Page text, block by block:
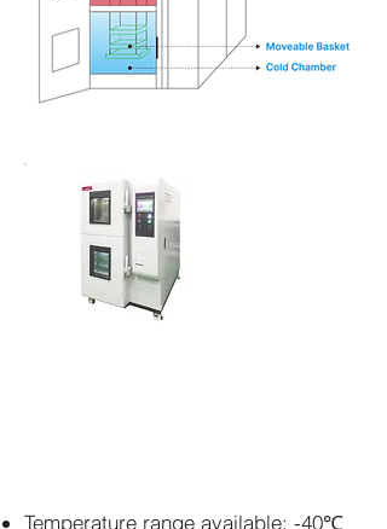
Temperature range available: -40℃